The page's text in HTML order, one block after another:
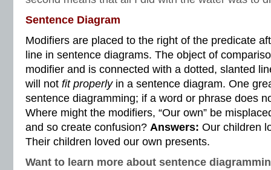
Sentence Diagram
Modifiers are placed to the right of the predicate
line in sentence diagrams. The object of
modifier and is connected with a dotted, slanted
will not fit properly in a sentence diagram. One
sentence diagramming; if a word or phrase does
Where might the modifiers, “Our own” be
and so create confusion? Answers: Our children
Their children loved our own presents.
Want to learn more about sentence